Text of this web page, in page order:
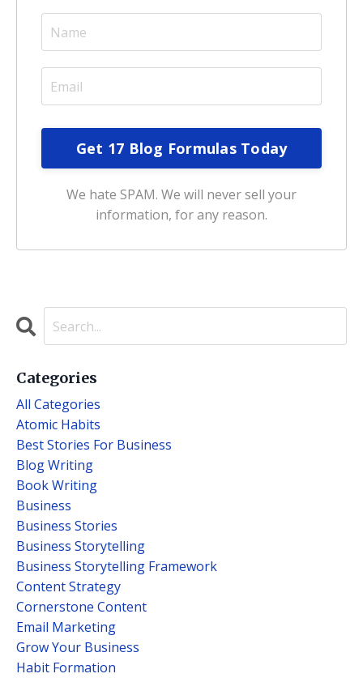
We hate SPAM. We will never sell your
information, for any reason.
Categories
All Categories
Atomic Habits
Best Stories For Business
Blog Writing
Book Writing
Business
Business Stories
Business Storytelling
Business Storytelling Framework
Content Strategy
Cornerstone Content
Email Marketing
Grow Your Business
Habit Formation